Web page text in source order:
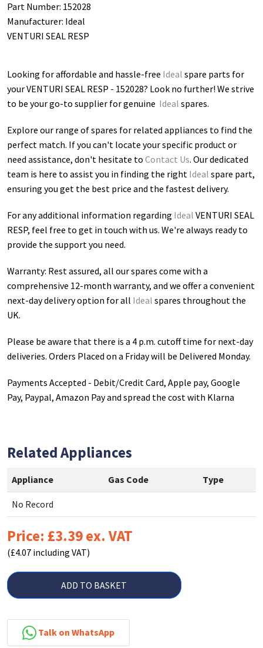
Part Number: 152028
Manufacturer: Ideal
VENTURI SEAL RESP
Looking for affordable and hassle-free Ideal spare parts for
your VENTURI SEAL RESP - 152028? Look no further! We strive
to be your go-to supplier for genuine Ideal spares.
Explore our range of spares for related appliances to find the
perfect match. If you can't locate your specific product or
need assistance, don't hesitate to Contact Us. Our dedicated
team is here to assist you in finding the right Ideal spare part,
ensuring you get the best price and the fastest delivery.
For any additional information regarding Ideal VENTURI SEAL
RESP, feel free to get in touch with us. We're always ready to
provide the support you need.
Warranty: Rest assured, all our spares come with a
comprehensive 12-month warranty, and we offer a convenient
next-day delivery option for all Ideal spares throughout the
UK.
Please be aware that there is a 4 p.m. cutoff time for next-day
deliveries. Orders Placed on a Friday will be Delivered Monday.
Payments Accepted - Debit/Credit Card, Apple pay, Google
Pay, Paypal, Amazon Pay and spread the cost with Klarna
Related Appliances
Appliance Gas Code Type
No Record
Price: £3.39 ex. VAT
(£4.07 including VAT)
ADD TO BASKET
Talk on WhatsApp